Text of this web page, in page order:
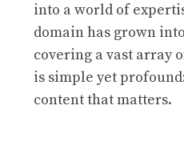
into a world of
domain has grown
covering a vast array
is simple yet
content that matters.